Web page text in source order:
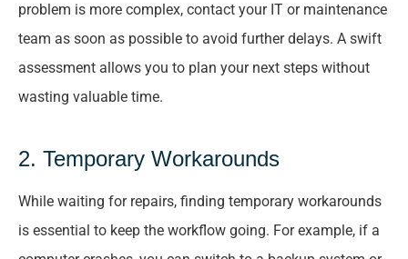
problem is more complex, contact your IT or maintenance
team as soon as possible to avoid further delays. A swift
assessment allows you to plan your next steps without
wasting valuable time.
2. Temporary Workarounds
While waiting for repairs, finding temporary workarounds
is essential to keep the workflow going. For example, if a